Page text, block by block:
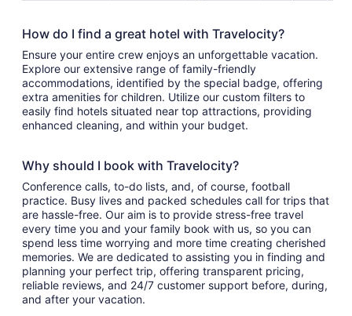
How do I find a great hotel with Travelocity?
Ensure your entire crew enjoys an unforgettable vacation.
Explore our extensive range of family-friendly
accommodations, identified by the special badge, offering
extra amenities for children. Utilize our custom filters to
easily find hotels situated near top attractions, providing
enhanced cleaning, and within your budget.
Why should I book with Travelocity?
Conference calls, to-do lists, and, of course, football
practice. Busy lives and packed schedules call for trips that
are hassle-free. Our aim is to provide stress-free travel
every time you and your family book with us, so you can
spend less time worrying and more time creating cherished
memories. We are dedicated to assisting you in finding and
planning your perfect trip, offering transparent pricing,
reliable reviews, and 24/7 customer support before, during,
and after your vacation.